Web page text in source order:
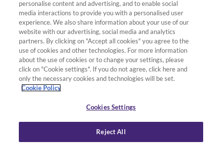
Finance
Follow us
Terms & Conditions
Privacy Policy
Deliveries & Returns Policy
personalise content and advertising, and to enable social
media interactions to provide you with a personalised user
experience. We also share information about your use of our
website with our advertising, social media and analytics
partners. By clicking on "Accept all cookies" you agree to the
use of cookies and other technologies. For more information
about the use of cookies or to change your settings, please
click on "Cookie settings". If you do not agree, click here and
only the necessary cookies and technologies will be set.
Cookie Policy
Cookies Settings
Reject All